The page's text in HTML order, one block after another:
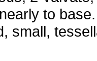
to
small,